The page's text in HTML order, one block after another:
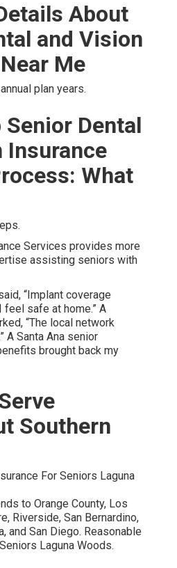
About
and Vision
Me
plan years.
Senior Dental
Insurance
What
Services provides more
assisting seniors with
“Implant coverage
safe at home.” A
“The local network
A Santa Ana senior
brought back my
Southern
For Seniors Laguna
to Orange County, Los
Riverside, San Bernardino,
and San Diego. Reasonable
Laguna Woods.